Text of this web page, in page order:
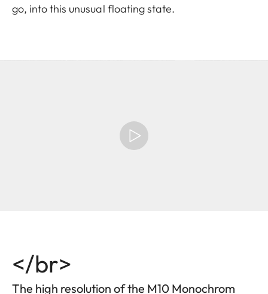
go, into this unusual floating state.
</br>
The high resolution of the M10 Monochrom